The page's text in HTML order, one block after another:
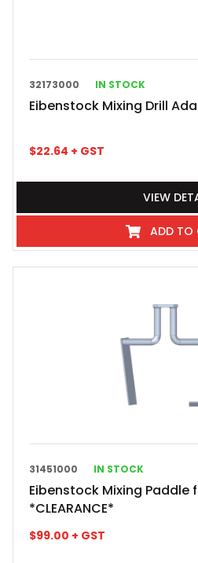
32173000 IN STOCK
Eibenstock Mixing Drill
$22.64 + GST
VIEW
ADD TO
31451000 IN STOCK
Eibenstock Mixing Paddle
*CLEARANCE*
$99.00 + GST